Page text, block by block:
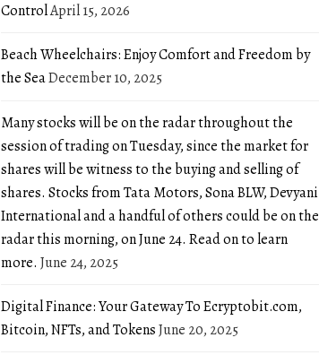
ControlApril 15, 2026
Beach Wheelchairs: Enjoy Comfort and Freedom by
the SeaDecember 10, 2025
Many stocks will be on the radar throughout the
session of trading on Tuesday, since the market for
shares will be witness to the buying and selling of
shares. Stocks from Tata Motors, Sona BLW, Devyani
International and a handful of others could be on the
radar this morning, on June 24. Read on to learn
more. June 24, 2025
Digital Finance: Your Gateway To Ecryptobit.com,
Bitcoin, NFTs, and TokensJune 20, 2025